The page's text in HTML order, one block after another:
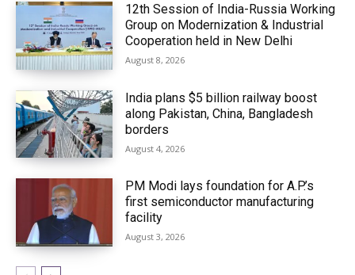
12th Session of India-Russia Working
Group on Modernization & Industrial
Cooperation held in New Delhi
August 8, 2026
India plans $5 billion railway boost
along Pakistan, China, Bangladesh
borders
August 4, 2026
PM Modi lays foundation for A.P.’s
first semiconductor manufacturing
facility
August 3, 2026